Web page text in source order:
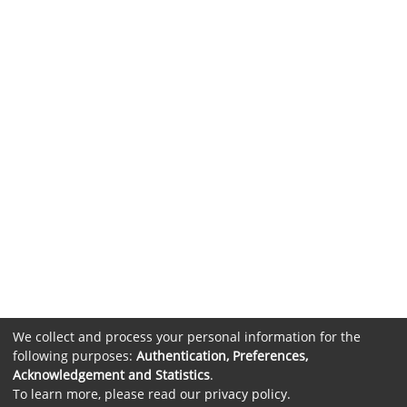
We collect and process your personal information for the
following purposes: Authentication, Preferences,
Acknowledgement and Statistics.
To learn more, please read our privacy policy.